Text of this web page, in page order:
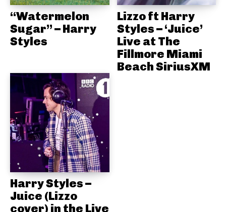
“Watermelon
Sugar” – Harry
Styles
Lizzo ft Harry
Styles – ‘Juice’
Live at The
Fillmore Miami
Beach SiriusXM
Harry Styles –
Juice (Lizzo
cover) in the Live